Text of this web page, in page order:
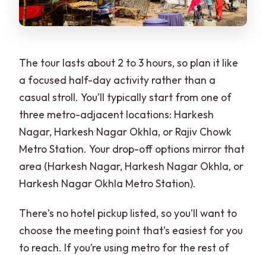
The tour lasts about 2 to 3 hours, so plan it like
a focused half-day activity rather than a
casual stroll. You’ll typically start from one of
three metro-adjacent locations: Harkesh
Nagar, Harkesh Nagar Okhla, or Rajiv Chowk
Metro Station. Your drop-off options mirror that
area (Harkesh Nagar, Harkesh Nagar Okhla, or
Harkesh Nagar Okhla Metro Station).
There’s no hotel pickup listed, so you’ll want to
choose the meeting point that’s easiest for you
to reach. If you’re using metro for the rest of